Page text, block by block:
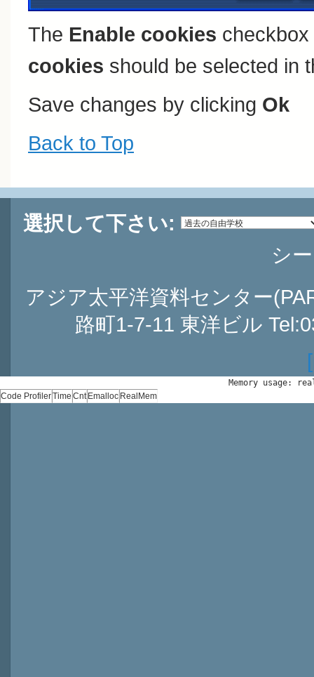
The Enable cookies
cookies should be selected in
Save changes by clicking Ok
Back to Top
選択して下さい:
シ
アジア太平洋資料センター
路町1-7-11 東洋ビル
Memory usage:
Code ProfilerTime Cnt Emalloc RealMem